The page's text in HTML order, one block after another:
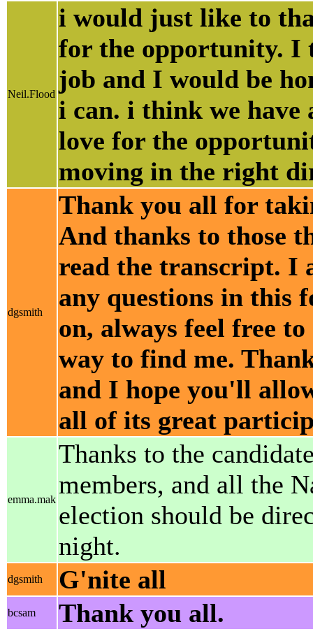
Neil.Flood
i would just like to
for the opportunity. I
job and I would be
i can. i think we have
love for the
moving in the right
dgsmith
Thank you all for
And thanks to those
read the transcript. I
any questions in this
on, always feel free
way to find me.
and I hope you'll
all of its great
emma.mak
Thanks to the
members, and all the
election should be
night.
dgsmith G'nite all
bcsam Thank you all.